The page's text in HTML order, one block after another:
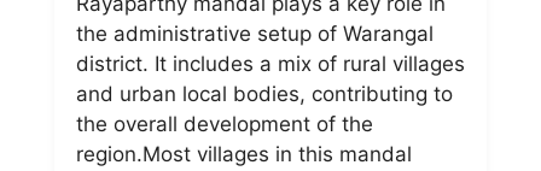
the administrative setup of Warangal
district. It includes a mix of rural villages
and urban local bodies, contributing to
the overall development of the
region.Most villages in this mandal